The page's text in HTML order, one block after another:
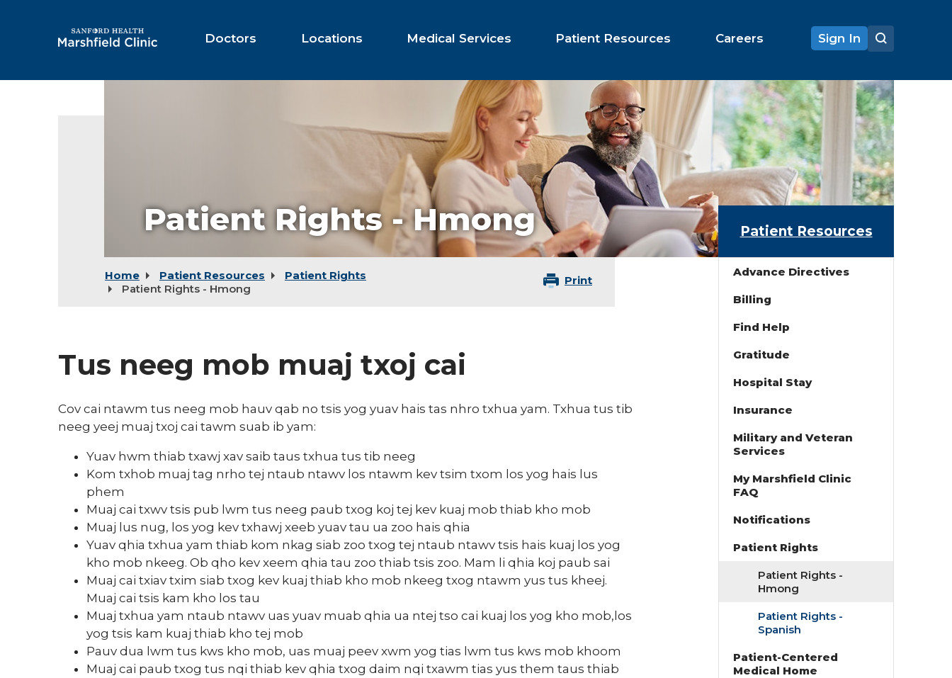
Doctors Locations Medical Services Patient Resources Careers Sign In
Patient Rights - Hmong
Home Patient Resources
Patient Rights
Patient Rights - Hmong
Print
Tus neeg mob muaj txoj cai
Cov cai ntawm tus neeg mob hauv qab no tsis yog yuav hais tas nhro txhua yam. Txhua tus tib
neeg yeej muaj txoj cai tawm suab ib yam:
Yuav hwm thiab txawj xav saib taus txhua tus tib neeg
Kom txhob muaj tag nrho tej ntaub ntawv los ntawm kev tsim txom los yog hais lus
phem
Muaj cai txwv tsis pub lwm tus neeg paub txog koj tej kev kuaj mob thiab kho mob
Muaj lus nug, los yog kev txhawj xeeb yuav tau ua zoo hais qhia
Yuav qhia txhua yam thiab kom nkag siab zoo txog tej ntaub ntawv tsis hais kuaj los yog
kho mob nkeeg. Ob qho kev xeem qhia tau zoo thiab tsis zoo. Mam li qhia koj paub sai
Muaj cai txiav txim siab txog kev kuaj thiab kho mob nkeeg txog ntawm yus tus kheej.
Muaj cai tsis kam kho los tau
Muaj txhua yam ntaub ntawv uas yuav muab qhia ua ntej tso cai kuaj los yog kho mob,los
yog tsis kam kuaj thiab kho tej mob
Pauv dua lwm tus kws kho mob, uas muaj peev xwm yog tias lwm tus kws mob khoom
Muaj cai paub txog tus nqi thiab kev qhia txog daim nqi txawm tias yus them taus thiab
Patient Resources
Advance Directives
Billing
Find Help
Gratitude
Hospital Stay
Insurance
Military and Veteran
Services
My Marshfield Clinic
FAQ
Notifications
Patient Rights
Patient Rights -
Hmong
Patient Rights -
Spanish
Patient-Centered
Medical Home